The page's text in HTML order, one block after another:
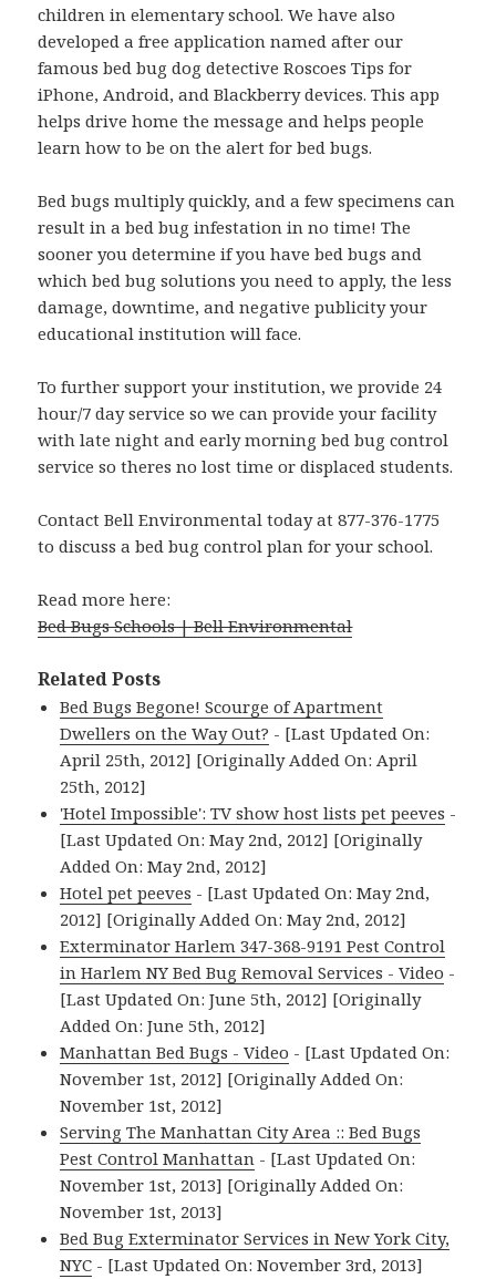
children in elementary school. We have also
developed a free application named after our
famous bed bug dog detective Roscoes Tips for
iPhone, Android, and Blackberry devices. This app
helps drive home the message and helps people
learn how to be on the alert for bed bugs.
Bed bugs multiply quickly, and a few specimens can
result in a bed bug infestation in no time! The
sooner you determine if you have bed bugs and
which bed bug solutions you need to apply, the less
damage, downtime, and negative publicity your
educational institution will face.
To further support your institution, we provide 24
hour/7 day service so we can provide your facility
with late night and early morning bed bug control
service so theres no lost time or displaced students.
Contact Bell Environmental today at 877-376-1775
to discuss a bed bug control plan for your school.
Read more here:
Bed Bugs Schools | Bell Environmental
Related Posts
Bed Bugs Begone! Scourge of Apartment
Dwellers on the Way Out? - [Last Updated On:
April 25th, 2012] [Originally Added On: April
25th, 2012]
'Hotel Impossible': TV show host lists pet peeves -
[Last Updated On: May 2nd, 2012] [Originally
Added On: May 2nd, 2012]
Hotel pet peeves - [Last Updated On: May 2nd,
2012] [Originally Added On: May 2nd, 2012]
Exterminator Harlem 347-368-9191 Pest Control
in Harlem NY Bed Bug Removal Services - Video -
[Last Updated On: June 5th, 2012] [Originally
Added On: June 5th, 2012]
Manhattan Bed Bugs - Video - [Last Updated On:
November 1st, 2012] [Originally Added On:
November 1st, 2012]
Serving The Manhattan City Area :: Bed Bugs
Pest Control Manhattan - [Last Updated On:
November 1st, 2013] [Originally Added On:
November 1st, 2013]
Bed Bug Exterminator Services in New York City,
NYC - [Last Updated On: November 3rd, 2013]